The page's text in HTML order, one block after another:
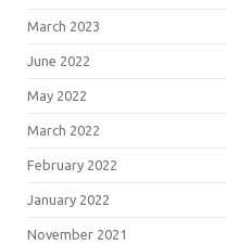
March 2023
June 2022
May 2022
March 2022
February 2022
January 2022
November 2021